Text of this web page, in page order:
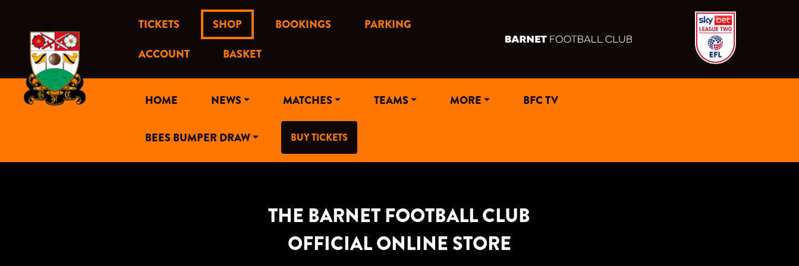
TICKETS SHOP BOOKINGS
PARKING
ACCOUNT
BASKET
HOME NEWS MATCHES TEAMS MORE BFC TV
BEES BUMPER DRAW BUY TICKETS
THE BARNET FOOTBALL CLUB
OFFICIAL ONLINE STORE